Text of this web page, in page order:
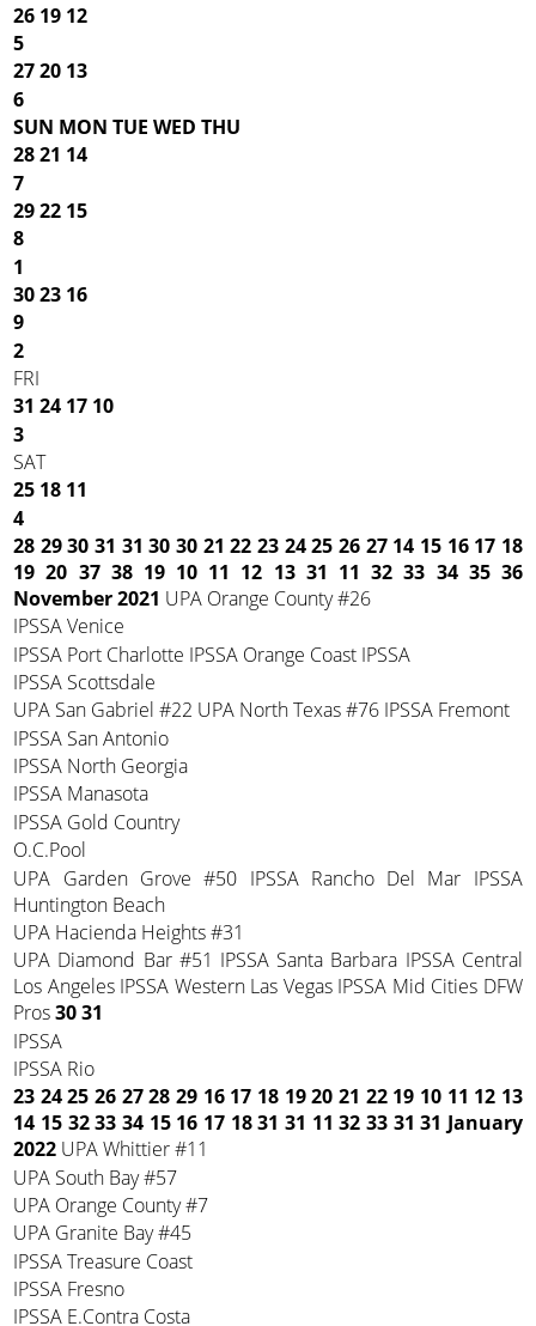
26 19 12
5
2720 13
6
SUN MON TUE WED THU
2821 14
7
2922 15
8
1
3023 16
9
2
FRI
31 24 17 10
3
SAT
25 18 11
4
28 29 30 31 31 30 30 21 22 23 24 25 26 27 14 15 16 17 18
19 20 37 38 19 10 11 12 13 31 11 32 33 34 35 36
November 2021 UPA Orange County #26
IPSSA Venice
IPSSA Port Charlotte IPSSA Orange Coast IPSSA
IPSSA Scottsdale
UPA San Gabriel #22 UPA North Texas #76 IPSSA Fremont
IPSSA San Antonio
IPSSA North Georgia
IPSSA Manasota
IPSSA Gold Country
O.C.Pool
UPA Garden Grove #50 IPSSA Rancho Del Mar IPSSA
Huntington Beach
UPA Hacienda Heights #31
UPA Diamond Bar #51 IPSSA Santa Barbara IPSSA Central
Los Angeles IPSSA Western Las Vegas IPSSA Mid Cities DFW
Pros30 31
IPSSA
IPSSA Rio
23 24 25 26 27 28 29 16 17 18 19 20 21 22 19 10 11 12 13
14 15 32 33 34 15 16 17 18 31 31 11 32 33 31 31 January
2022 UPA Whittier #11
UPA South Bay #57
UPA Orange County #7
UPA Granite Bay #45
IPSSA Treasure Coast
IPSSA Fresno
IPSSA E.Contra Costa